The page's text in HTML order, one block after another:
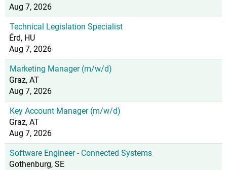
Aug 7, 2026
Technical Legislation Specialist
Érd, HU
Aug 7, 2026
Marketing Manager (m/w/d)
Graz, AT
Aug 7, 2026
Key Account Manager (m/w/d)
Graz, AT
Aug 7, 2026
Software Engineer - Connected Systems
Gothenburg, SE